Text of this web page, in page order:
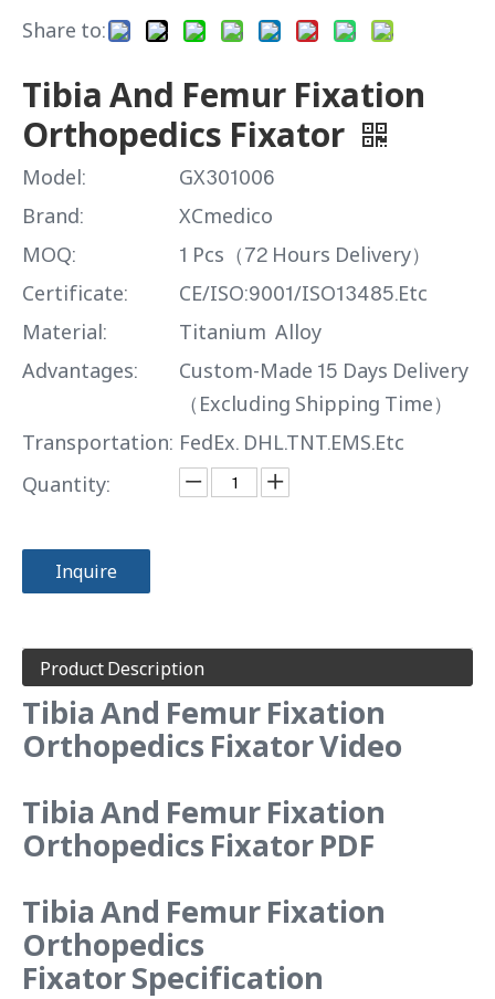
Share to:
Tibia And Femur Fixation
Orthopedics Fixator
Model:
GX301006
Brand:
XCmedico
MOQ:
1 Pcs（72 Hours Delivery）
Certificate:
CE/ISO:9001/ISO13485.Etc
Material:
Titanium Alloy
Advantages:
Custom-Made 15 Days Delivery
（Excluding Shipping Time）
Transportation: FedEx. DHL.TNT.EMS.Etc
Quantity:
Inquire
Product Description
Tibia And Femur Fixation
Orthopedics Fixator Video
Tibia And Femur Fixation
Orthopedics Fixator PDF
Tibia And Femur Fixation
Orthopedics
FixatorSpecification